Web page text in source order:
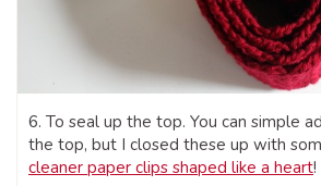
6. To seal up the top. You can simple
the top, but I closed these up with
cleaner paper clips shaped like a heart!